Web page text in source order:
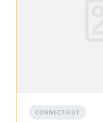
CONNECTICUT